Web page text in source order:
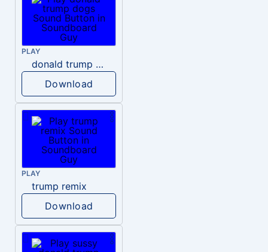
PLAY
donald trump dogs
Download
PLAY
trump remix
Download